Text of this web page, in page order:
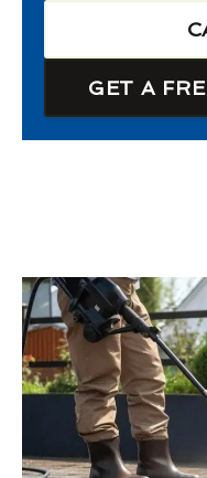
GET A